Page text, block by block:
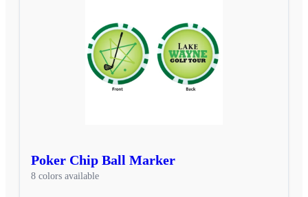
Poker Chip Ball Marker
8 colors available